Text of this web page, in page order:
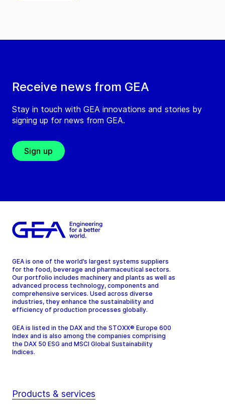
Receive news from GEA
Stay in touch with GEA innovations and stories by
signing up for news from GEA.
Sign up
GEA is one of the world’s largest systems suppliers
for the food, beverage and pharmaceutical sectors.
Our portfolio includes machinery and plants as well as
advanced process technology, components and
comprehensive services. Used across diverse
industries, they enhance the sustainability and
efficiency of production processes globally.
GEA is listed in the DAX and the STOXX® Europe 600
Index and is also among the companies comprising
the DAX 50 ESG and MSCI Global Sustainability
Indices.
Products & services